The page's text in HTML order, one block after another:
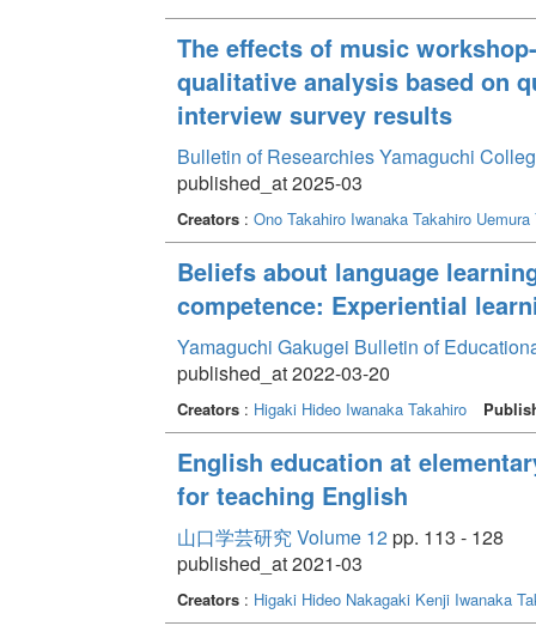
The effects of music
qualitative analysis based on
interview survey results
Bulletin of Researchies Yamaguchi
published_at 2025-03
Creators: Ono Takahiro Iwanaka Takahiro Uemura
Beliefs about language
competence: Experiential
Yamaguchi Gakugei Bulletin of
published_at 2022-03-20
Creators: Higaki Hideo Iwanaka Takahiro
English education at
for teaching English
山口学芸研究 Volume 12pp. 113 - 128
published_at 2021-03
Creators: Higaki Hideo Nakagaki Kenji Iwanaka